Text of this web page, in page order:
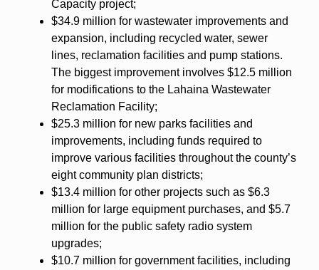
Capacity project;
$34.9 million for wastewater improvements and
expansion, including recycled water, sewer
lines, reclamation facilities and pump stations.
The biggest improvement involves $12.5 million
for modifications to the Lahaina Wastewater
Reclamation Facility;
$25.3 million for new parks facilities and
improvements, including funds required to
improve various facilities throughout the county’s
eight community plan districts;
$13.4 million for other projects such as $6.3
million for large equipment purchases, and $5.7
million for the public safety radio system
upgrades;
$10.7 million for government facilities, including